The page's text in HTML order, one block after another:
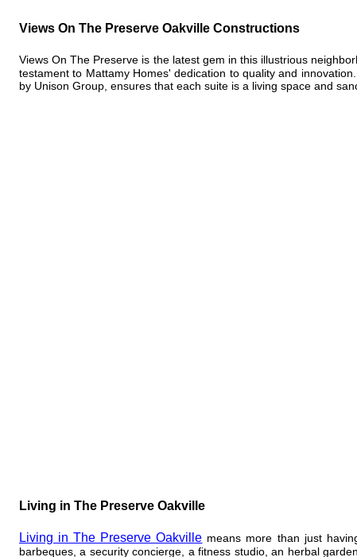
Views On The Preserve Oakville Constructions
Views On The Preserve is the latest gem in this illustrious
testament to Mattamy Homes' dedication to quality and
by Unison Group, ensures that each suite is a living space and
​Living in The Preserve Oakville
Living in The Preserve Oakville means more than just
barbeques, a security concierge, a fitness studio, an herbal